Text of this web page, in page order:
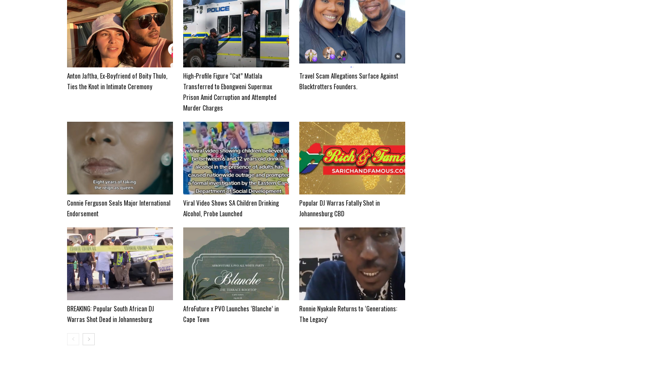
Anton Jaftha, Ex-Boyfriend of Boity Thulo,
Ties the Knot in Intimate Ceremony
High-Profile Figure “Cat” Matlala
Transferred to Ebongweni Supermax
Prison Amid Corruption and Attempted
Murder Charges
Travel Scam Allegations Surface Against
Blacktrotters Founders.
Connie Ferguson Seals Major International
Endorsement
Viral Video Shows SA Children Drinking
Alcohol, Probe Launched
Popular DJ Warras Fatally Shot in
Johannesburg CBD
BREAKING: Popular South African DJ
Warras Shot Dead in Johannesburg
AfroFuture x PV0 Launches ‘Blanche’ in
Cape Town
Ronnie Nyakale Returns to ‘Generations:
The Legacy’